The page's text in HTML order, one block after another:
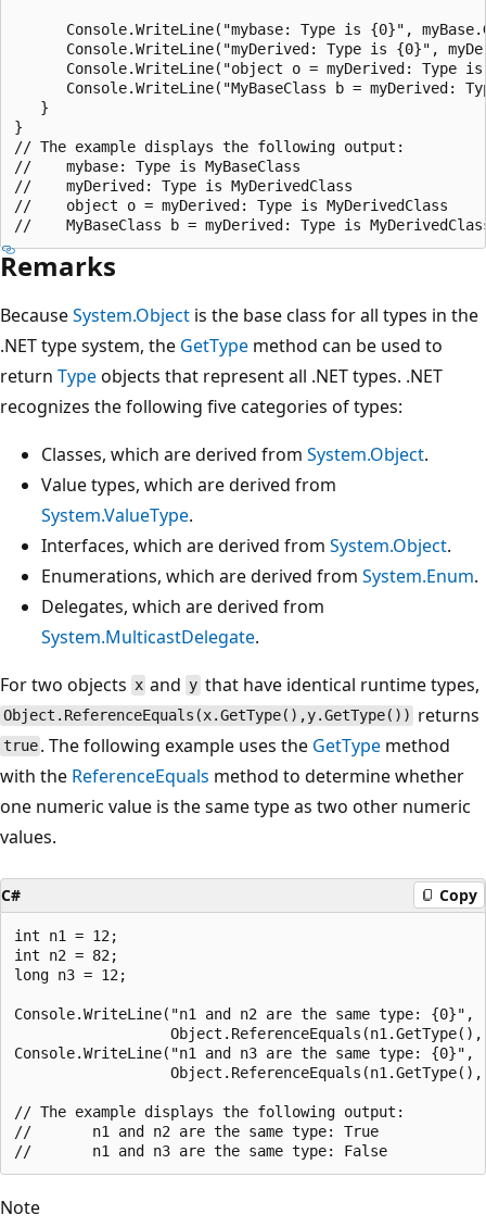
Console.WriteLine("mybase: Type is {0}",
Console.WriteLine("myDerived: Type is {0}",
Console.WriteLine("object o = myDerived: Type
Console.WriteLine("MyBaseClass b = myDerived:
   }
}
// The example displays the following output:
//    mybase: Type is MyBaseClass
//    myDerived: Type is MyDerivedClass
//    object o = myDerived: Type is MyDerivedClass
Remarks
BecauseSystem.Object is the base class for all types in the
.NET type system, the GetType method can be used to
return Typeobjects that represent all .NET types. .NET
recognizes the following five categories of types:
Classes, which are derived from System.Object.
Value types, which are derived from
System.ValueType.
Interfaces, which are derived from System.Object.
Enumerations, which are derived from System.Enum.
Delegates, which are derived from
System.MulticastDelegate.
For two objects x and ythat have identical runtime types,
Object.ReferenceEquals(x.GetType(),y.GetType()) returns
true . The following example uses the GetType method
with the ReferenceEquals method to determine whether
one numeric value is the same type as two other numeric
values.
C# Copy
int n1 = 12;
int n2 = 82;
long n3 = 12;
Console.WriteLine("n1 and n2 are the same type: {0}",
Console.WriteLine("n1 and n3 are the same type: {0}",
// The example displays the following output:
//       n1 and n2 are the same type: True
Note